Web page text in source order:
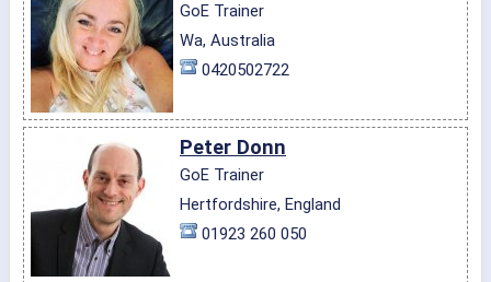
GoE Trainer
Wa, Australia
0420502722
Peter Donn
GoE Trainer
Hertfordshire, England
01923 260 050